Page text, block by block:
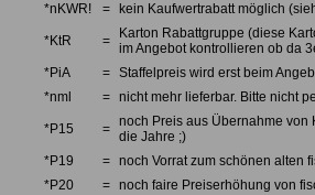
*nKWR!
= kein Kaufwertrabatt möglich
*KtR =
Karton Rabattgruppe (diese
im Angebot kontrollieren ob da
*PiA
= Staffelpreis wird erst beim
*nml
= nicht mehr lieferbar. Bitte nicht
*P15 = noch Preis aus Übernahme von
die Jahre ;)
*P19
= noch Vorrat zum schönen alten
*P20
= noch faire Preiserhöhung von